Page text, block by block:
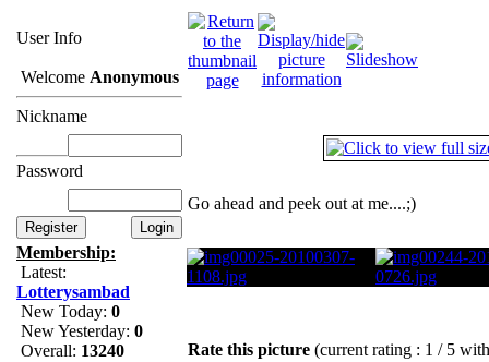
User Info
Welcome Anonymous
Nickname
Password
Membership:
Latest:
Lotterysambad
New Today: 0
New Yesterday: 0
Overall: 13240
Go ahead and peek out at me....;)
Rate this picture (current rating : 1 / 5